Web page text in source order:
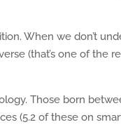
When we don’t
(that’s one of the
Those born
(5.2 of these on